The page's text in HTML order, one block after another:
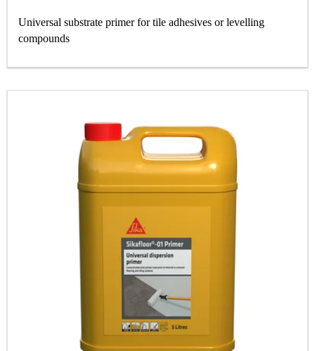
Universal substrate primer for tile adhesives or levelling
compounds